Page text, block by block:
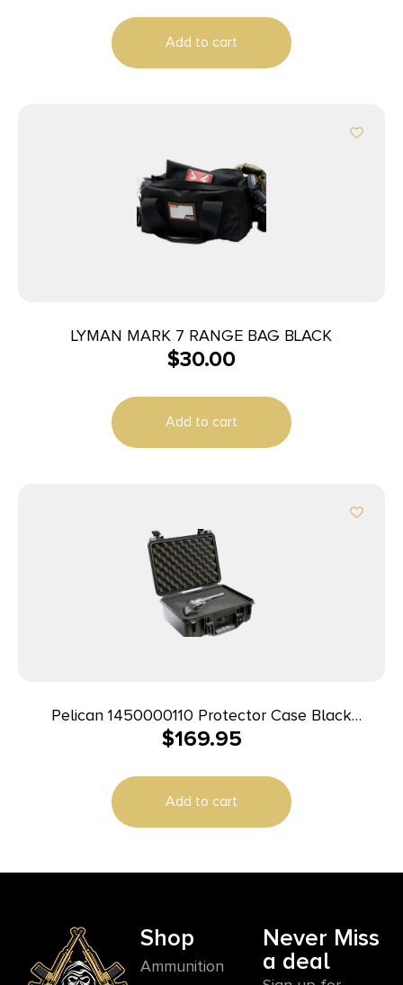
Add to cart
LYMAN MARK 7 RANGE BAG BLACK
$30.00
Add to cart
Pelican 1450000110 Protector Case Black
Polypropylene Holds Handgun
$169.95
Add to cart
Shop
Ammunition
Never Miss
a deal